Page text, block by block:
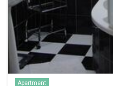
Apartment